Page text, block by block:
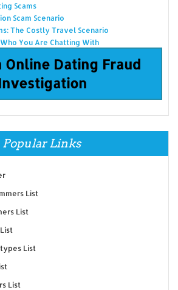
Scams
Scam Scenario
The Costly Travel Scenario
You Are Chatting With
Online Dating Fraud
Popular Links
List
List
List
List